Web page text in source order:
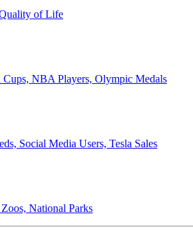
of Life
Cups, NBA Players, Olympic Medals
Social Media Users, Tesla Sales
National Parks